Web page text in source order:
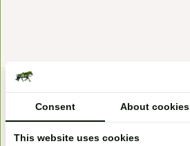
Consent About cookies
This website uses cookies